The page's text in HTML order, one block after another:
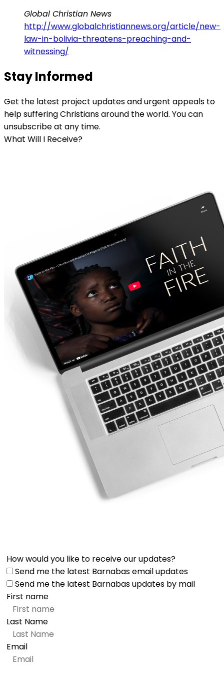
Global Christian News
http://www.globalchristiannews.org/article/new-
law-in-bolivia-threatens-preaching-and-
witnessing/
Stay Informed
Get the latest project updates and urgent appeals to
help suffering Christians around the world. You can
unsubscribe at any time.
What Will I Receive?
How would you like to receive our updates?
Send me the latest Barnabas email updates
Send me the latest Barnabas updates by mail
First name
Last Name
Email